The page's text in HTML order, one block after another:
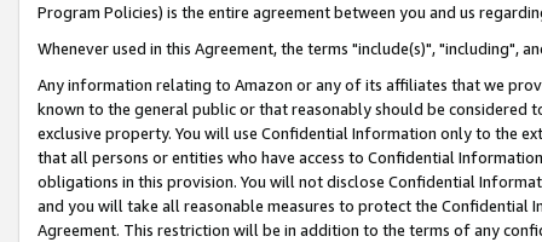
Program Policies) is the entire agreement between you and us
Whenever used in this Agreement, the terms "include(s)", "including",
Any information relating to Amazon or any of its affiliates that we
known to the general public or that reasonably should be considered
exclusive property. You will use Confidential Information only to the
that all persons or entities who have access to Confidential
obligations in this provision. You will not disclose Confidential
and you will take all reasonable measures to protect the Confidential
Agreement. This restriction will be in addition to the terms of any